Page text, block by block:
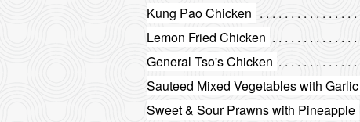
Kung Pao Chicken
Lemon Fried Chicken
General Tso's Chicken
Sauteed Mixed Vegetables with Garlic
Sweet & Sour Prawns with Pineapple